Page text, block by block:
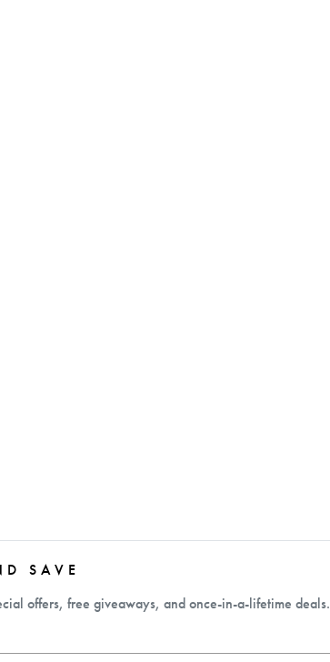
SAVE
offers, free giveaways, and once-in-a-lifetime deals.